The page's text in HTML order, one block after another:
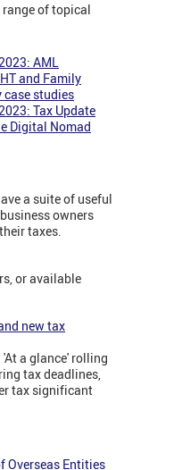
range of topical
AML
and Family
case studies
Tax Update
Digital Nomad
a suite of useful
owners
taxes.
or available
new tax
'At a glance' rolling
tax deadlines,
tax significant
Overseas Entities